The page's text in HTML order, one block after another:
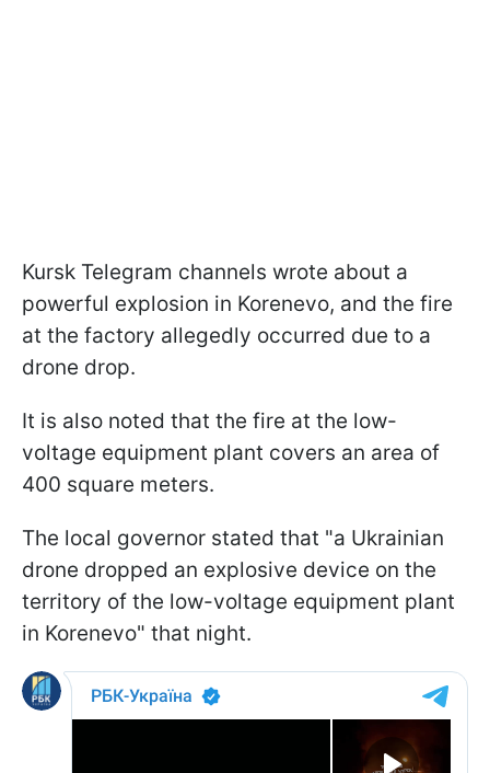
Kursk Telegram channels wrote about a
powerful explosion in Korenevo, and the fire
at the factory allegedly occurred due to a
drone drop.
It is also noted that the fire at the low-
voltage equipment plant covers an area of
400 square meters.
The local governor stated that "a Ukrainian
drone dropped an explosive device on the
territory of the low-voltage equipment plant
in Korenevo" that night.